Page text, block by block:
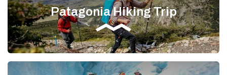
Patagonia Hiking Trip